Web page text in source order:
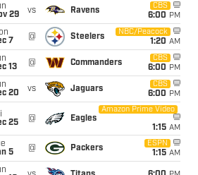
29
vs Ravens
CBS
6:00 PM
7
@ Steelers
NBC/Peacock
1:20 AM
13
@ Commanders
CBS
6:00 PM
20
vs Jaguars
CBS
6:00 PM
25
@ Eagles
Amazon Prime Video
1:15 AM
5
@ Packers
ESPN
1:15 AM